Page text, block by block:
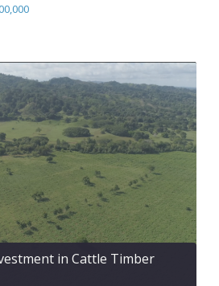
in Cattle Timber